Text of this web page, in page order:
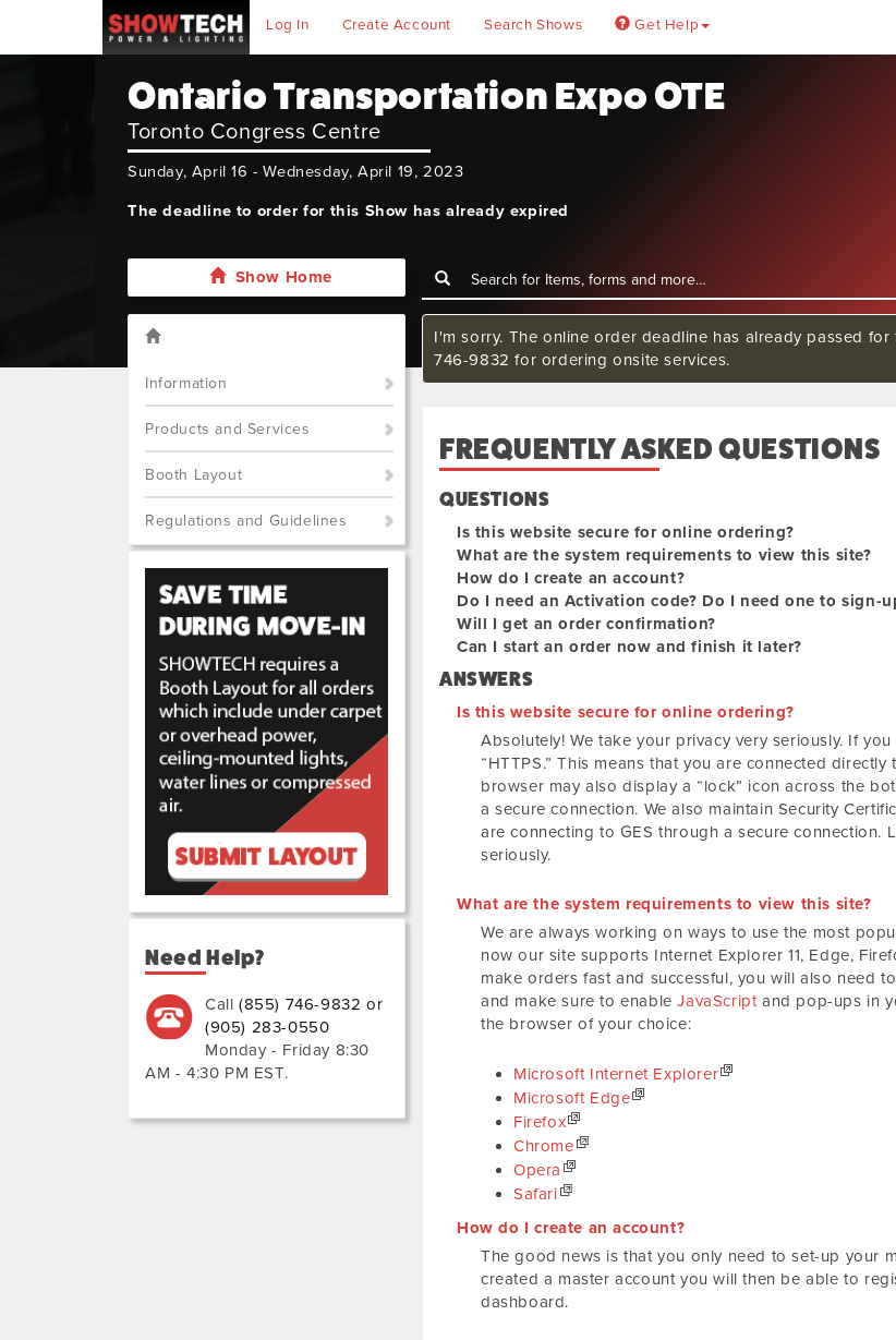
Log In Create Account Search Shows Get Help
Ontario Transportation Expo OTE
Toronto Congress Centre
Sunday, April 16 - Wednesday, April 19, 2023
The deadline to order for this Show has already expired
Show Home
Information
Products and Services
Booth Layout
Regulations and Guidelines
Need Help?
Call(855) 746-9832 or
(905) 283-0550
Monday - Friday 8:30
AM - 4:30 PM EST.
I'm sorry. The online order deadline has already passed
746-9832 for ordering onsite services.
FREQUENTLY ASKED QUESTIONS
QUESTIONS
Is this website secure for online ordering?
What are the system requirements to view this site?
How do I create an account?
Do I need an Activation code? Do I need one to sign-
Will I get an order confirmation?
Can I start an order now and finish it later?
ANSWERS
Is this website secure for online ordering?
Absolutely! We take your privacy very seriously. If
“HTTPS.” This means that you are connected
browser may also display a “lock” icon across the
a secure connection. We also maintain Security
are connecting to GES through a secure
seriously.
What are the system requirements to view this site?
We are always working on ways to use the most
now our site supports Internet Explorer 11, Edge,
make orders fast and successful, you will also need
and make sure to enableJavaScriptand pop-ups in
the browser of your choice:
Microsoft Internet Explorer
Microsoft Edge
Firefox
Chrome
Opera
Safari
How do I create an account?
The good news is that you only need to set-up your
created a master account you will then be able to
dashboard.